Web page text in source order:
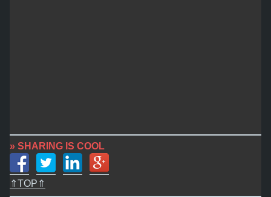
» SHARING IS COOL
⇑TOP⇑